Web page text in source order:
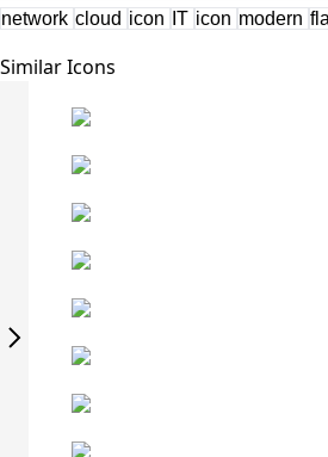
network cloud icon IT icon modern
Similar Icons